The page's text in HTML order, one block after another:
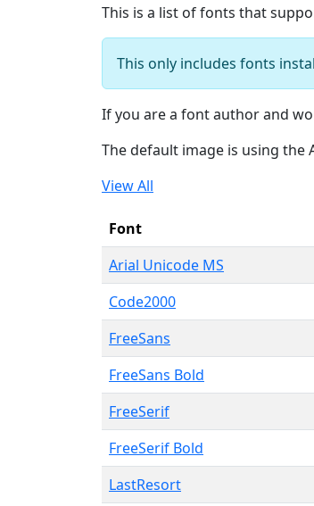
This is a list of fonts that
This only includes fonts
If you are a font author and
The default image is using the
View All
Font
Arial Unicode MS
Code2000
FreeSans
FreeSans Bold
FreeSerif
FreeSerif Bold
LastResort